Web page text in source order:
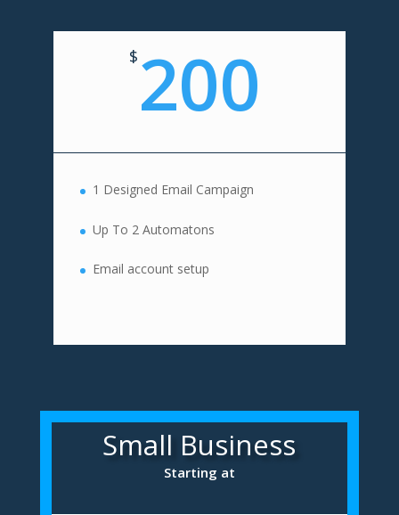
$ 200
1 Designed Email Campaign
Up To 2 Automatons
Email account setup
Small Business
Starting at